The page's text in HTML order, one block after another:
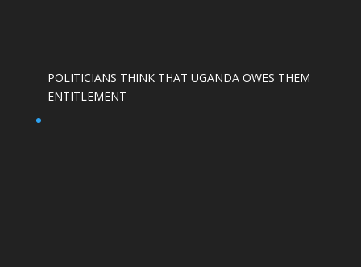
POLITICIANS THINK THAT UGANDA OWES THEM
ENTITLEMENT